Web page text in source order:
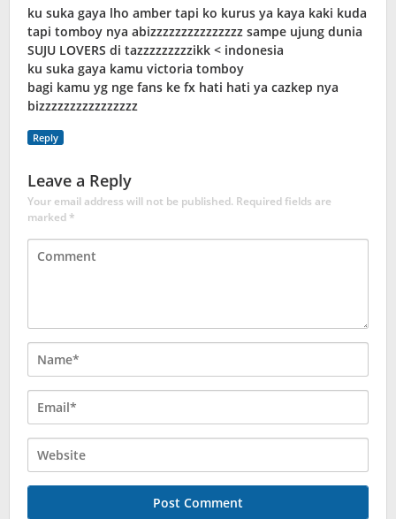
ku suka gaya lho amber tapi ko kurus ya kaya kaki kuda
tapi tomboy nya abizzzzzzzzzzzzzzz sampe ujung dunia
SUJU LOVERS di tazzzzzzzzzikk < indonesia
ku suka gaya kamu victoria tomboy
bagi kamu yg nge fans ke fx hati hati ya cazkep nya
bizzzzzzzzzzzzzzzz
Reply
Leave a Reply
Your email address will not be published. Required fields are
marked*